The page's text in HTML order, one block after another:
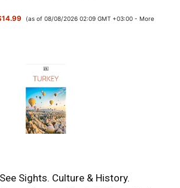
(as of 08/08/2026 02:09 GMT +03:00 - More
Sights. Culture & History.